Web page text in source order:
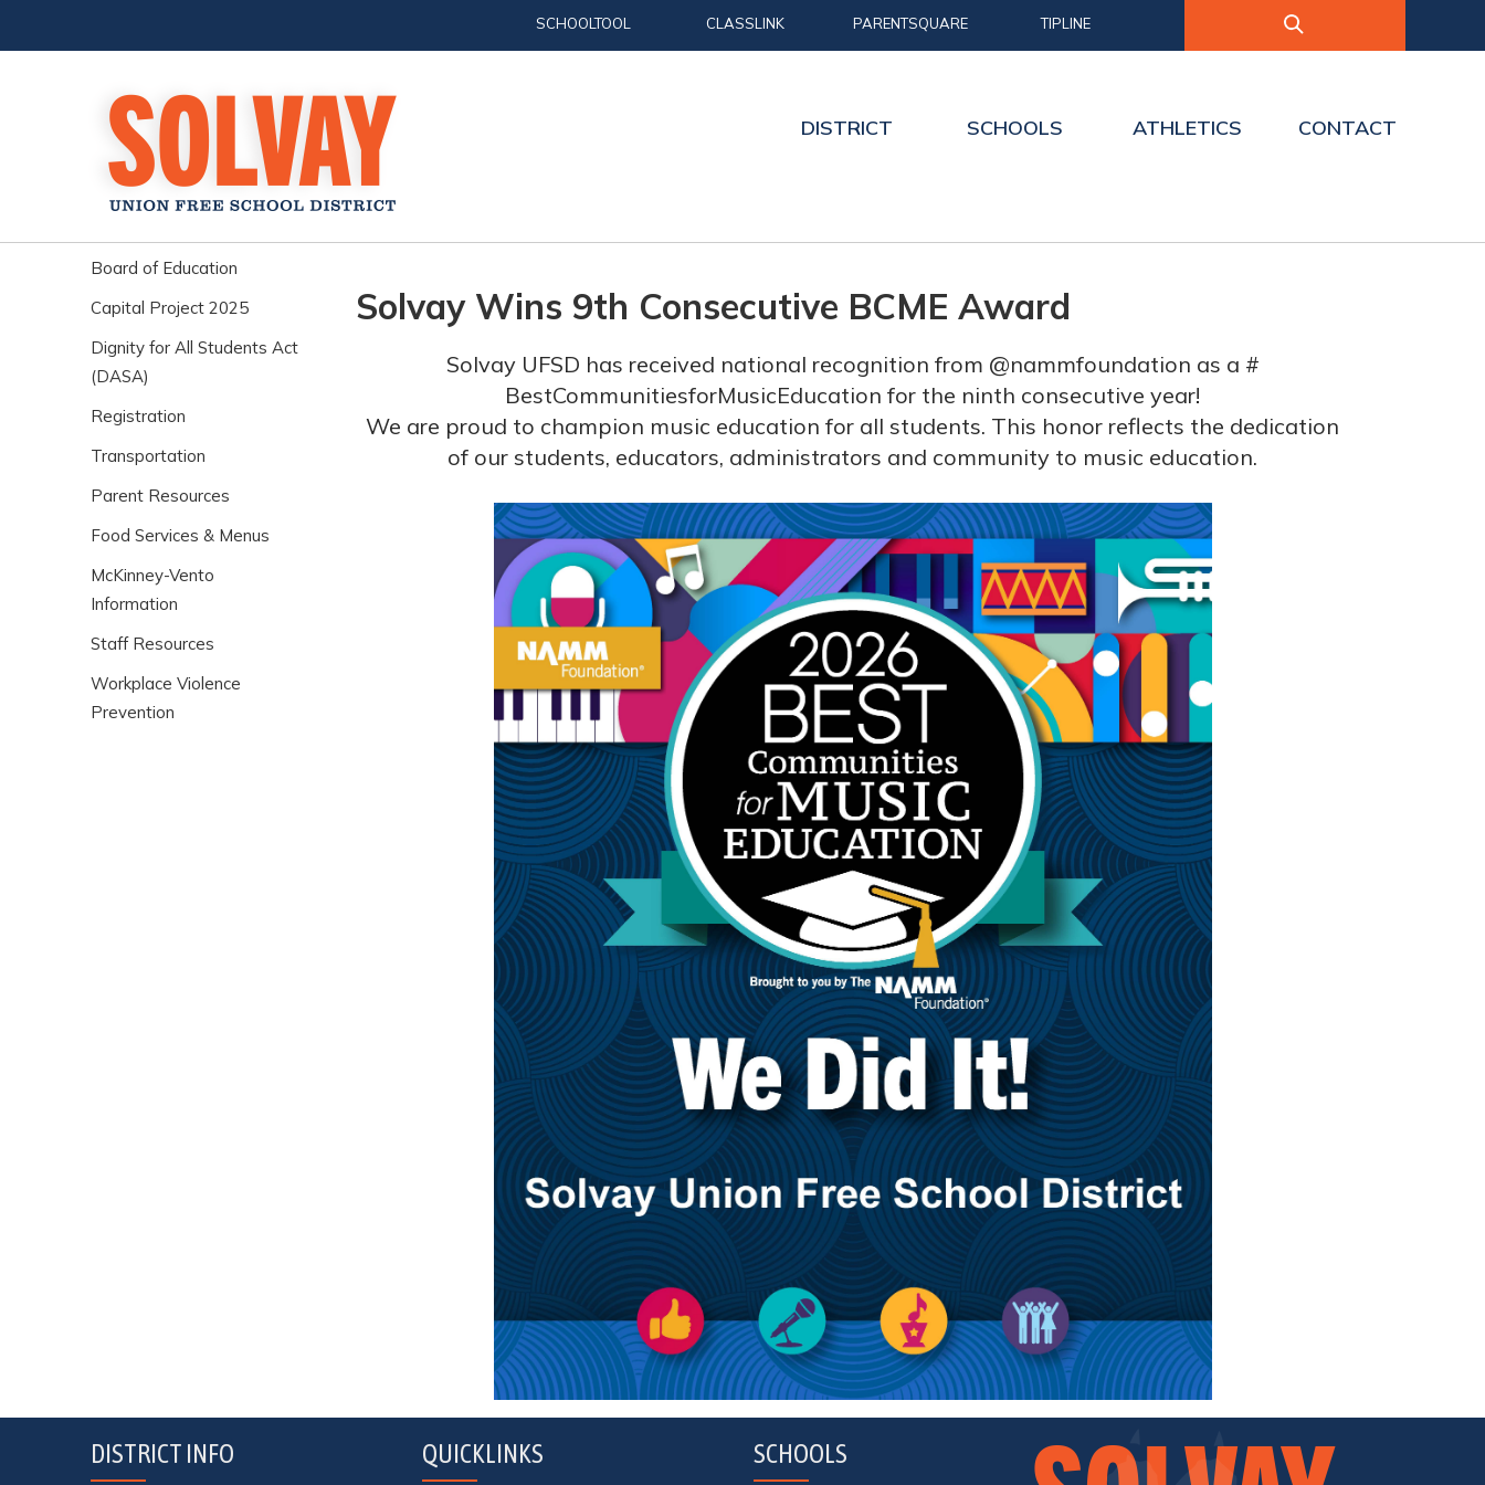
SCHOOLTOOL CLASSLINK PARENTSQUARE TIPLINE
DISTRICT SCHOOLS ATHLETICS CONTACT
Board of Education
Capital Project 2025
Dignity for All Students Act
(DASA)
Registration
Transportation
Parent Resources
Food Services & Menus
McKinney-Vento
Information
Staff Resources
Workplace Violence
Prevention
Solvay Wins 9th Consecutive BCME Award
Solvay UFSD has received national recognition from @nammfoundation as a #
BestCommunitiesforMusicEducation for the ninth consecutive year!
We are proud to champion music education for all students. This honor reflects the dedication
of our students, educators, administrators and community to music education.
DISTRICT INFO QUICKLINKS SCHOOLS